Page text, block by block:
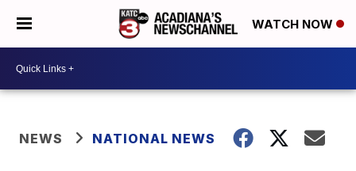
WATCH NOW
NEWS NATIONAL NEWS